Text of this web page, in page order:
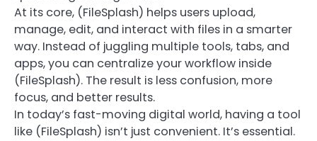
At its core, (FileSplash) helps users upload,
manage, edit, and interact with files in a smarter
way. Instead of juggling multiple tools, tabs, and
apps, you can centralize your workflow inside
(FileSplash). The result is less confusion, more
focus, and better results.
In today’s fast-moving digital world, having a tool
like (FileSplash) isn’t just convenient. It’s essential.